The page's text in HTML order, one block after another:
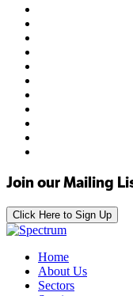
Join our Mailing
Click Here to Sign Up
Home
About Us
Sectors